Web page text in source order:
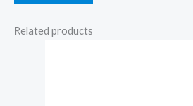
Related products